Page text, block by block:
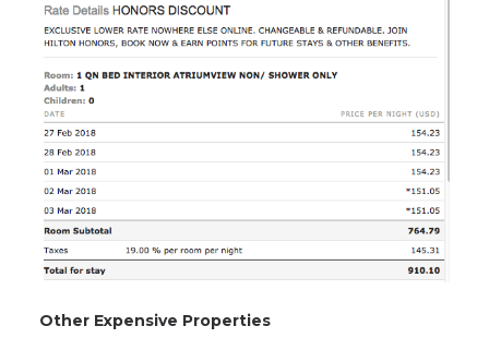
Other Expensive Properties